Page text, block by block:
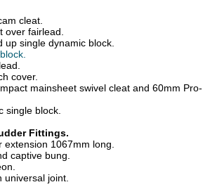
cleat.
over fairlead.
up single dynamic block.
cover.
mainsheet swivel cleat and 60mm Pro-
single block.
Fittings.
extension 1067mm long.
captive bung.
universal joint.